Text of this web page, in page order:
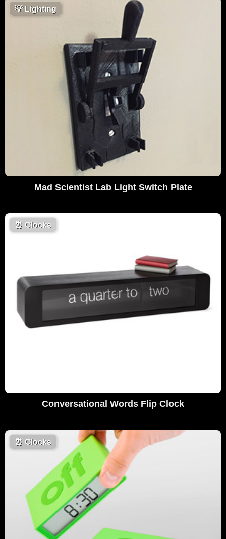
💡Lighting
Mad Scientist Lab Light Switch Plate
⏰ Clocks
Conversational Words Flip Clock
⏰ Clocks